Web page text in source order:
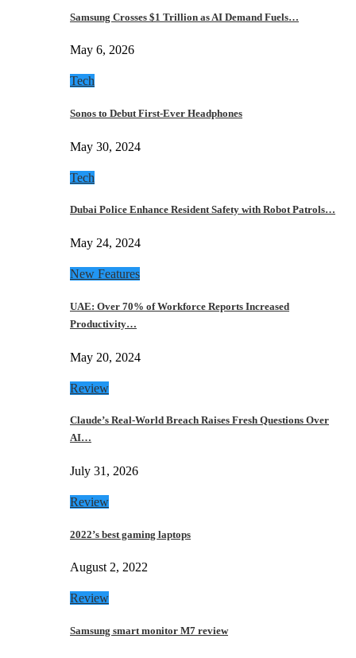
Samsung Crosses $1 Trillion as AI Demand Fuels…
May 6, 2026
Tech
Sonos to Debut First-Ever Headphones
May 30, 2024
Tech
Dubai Police Enhance Resident Safety with Robot Patrols…
May 24, 2024
New Features
UAE: Over 70% of Workforce Reports Increased
Productivity…
May 20, 2024
Review
Claude’s Real-World Breach Raises Fresh Questions Over
AI…
July 31, 2026
Review
2022’s best gaming laptops
August 2, 2022
Review
Samsung smart monitor M7 review